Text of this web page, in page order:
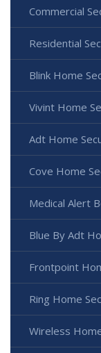
Commercial
Residential
Blink Home
Vivint Home
Adt Home
Cove Home
Medical Alert
Blue By Adt
Frontpoint
Ring Home
Wireless